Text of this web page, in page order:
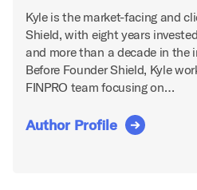
Kyle is the market-facing and
Shield, with eight years
and more than a decade in the
Before Founder Shield, Kyle
FINPRO team focusing on…
Author Profile